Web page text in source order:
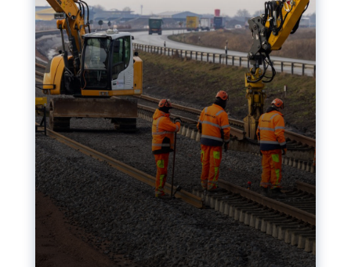
Nudification blocks: The EU’s
struggle for more safety online
AI-generated sexualised depictions of minors on
social media: Following the uproar over X’s Grok